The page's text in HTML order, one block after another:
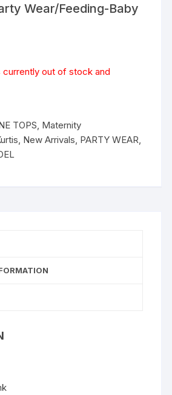
Wear/Feeding-Baby
currently out of stock and
TOPS Maternity
New Arrivals PARTY WEAR